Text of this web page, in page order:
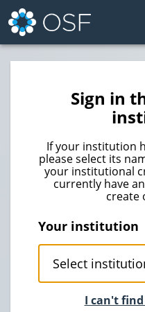
Sign in
If your institution
please select its
your institutional
currently have
create
Your institution
I can't